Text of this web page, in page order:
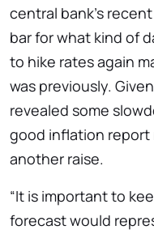
central bank’s
bar for what kind of
to hike rates again
was previously.
revealed some
good inflation
another raise.
“It is important to
forecast would